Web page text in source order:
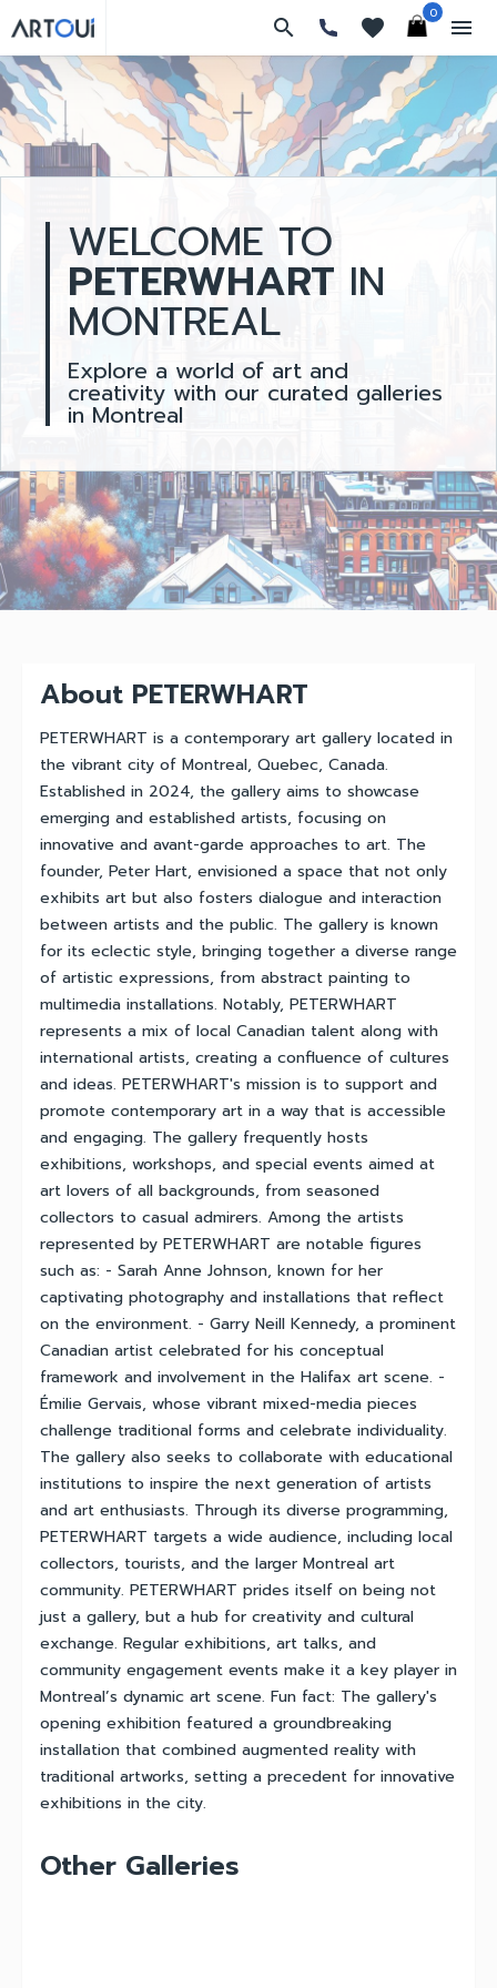
search favorites
0
menu
WELCOME TO
PETERWHART IN
MONTREAL
Explore a world of art and
creativity with our curated galleries
in Montreal
About PETERWHART
PETERWHART is a contemporary art gallery located in
the vibrant city of Montreal, Quebec, Canada.
Established in 2024, the gallery aims to showcase
emerging and established artists, focusing on
innovative and avant-garde approaches to art. The
founder, Peter Hart, envisioned a space that not only
exhibits art but also fosters dialogue and interaction
between artists and the public. The gallery is known
for its eclectic style, bringing together a diverse range
of artistic expressions, from abstract painting to
multimedia installations. Notably, PETERWHART
represents a mix of local Canadian talent along with
international artists, creating a confluence of cultures
and ideas. PETERWHART's mission is to support and
promote contemporary art in a way that is accessible
and engaging. The gallery frequently hosts
exhibitions, workshops, and special events aimed at
art lovers of all backgrounds, from seasoned
collectors to casual admirers. Among the artists
represented by PETERWHART are notable figures
such as: - Sarah Anne Johnson, known for her
captivating photography and installations that reflect
on the environment. - Garry Neill Kennedy, a prominent
Canadian artist celebrated for his conceptual
framework and involvement in the Halifax art scene. -
Émilie Gervais, whose vibrant mixed-media pieces
challenge traditional forms and celebrate individuality.
The gallery also seeks to collaborate with educational
institutions to inspire the next generation of artists
and art enthusiasts. Through its diverse programming,
PETERWHART targets a wide audience, including local
collectors, tourists, and the larger Montreal art
community. PETERWHART prides itself on being not
just a gallery, but a hub for creativity and cultural
exchange. Regular exhibitions, art talks, and
community engagement events make it a key player in
Montreal’s dynamic art scene. Fun fact: The gallery's
opening exhibition featured a groundbreaking
installation that combined augmented reality with
traditional artworks, setting a precedent for innovative
exhibitions in the city.
Other Galleries